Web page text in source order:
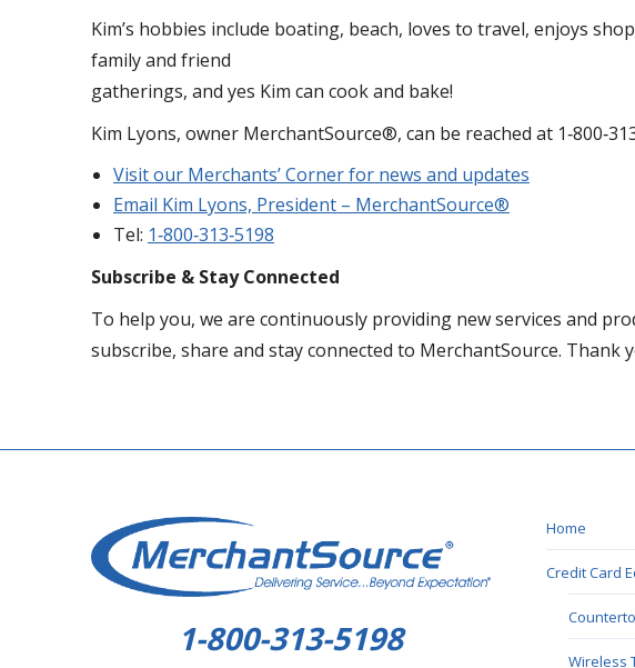
Kim’s hobbies include boating, beach, loves to travel, enjoys
family and friend
gatherings, and yes Kim can cook and bake!
Kim Lyons, owner MerchantSource®, can be reached at
Visit our Merchants’ Corner for news and updates
Email Kim Lyons, President – MerchantSource®
Tel: 1‐800‐313‐5198
Subscribe & Stay Connected
To help you, we are continuously providing new services and
subscribe, share and stay connected to MerchantSource. Thank
1-800-313-5198
Home
Credit Card
Wireless